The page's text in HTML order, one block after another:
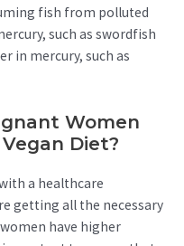
fish from polluted
such as swordfish
in mercury, such as
Women
Diet?
a healthcare
getting all the necessary
have higher